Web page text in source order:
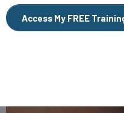
Access My FREE